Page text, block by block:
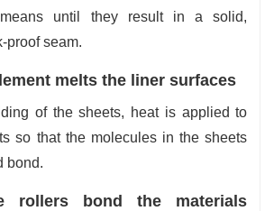
until they result in a solid,
proof seam.
melts the liner surfaces
of the sheets, heat is applied to
so that the molecules in the sheets
bond.
rollers bond the materials